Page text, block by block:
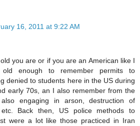
16, 2011 at 9:22 AM
you are or if you are an American like I
enough to remember permits to
denied to students here in the US during
early 70s, an I also remember from the
engaging in arson, destruction of
etc. Back then, US police methods to
were a lot like those practiced in Iran